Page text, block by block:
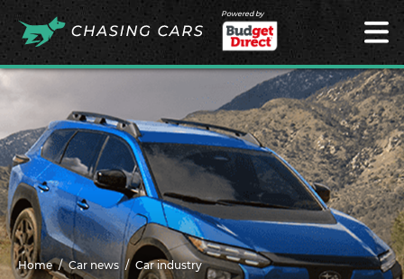
Powered by
Home Car news Car industry